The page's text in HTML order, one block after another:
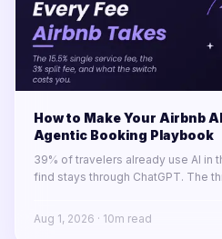
How to Make Your Airbnb
Agentic Booking Playbook
39% of travelers already use AI in
find stays through ChatGPT. The
competitors are.
Aug 1, 2026 · 10m read